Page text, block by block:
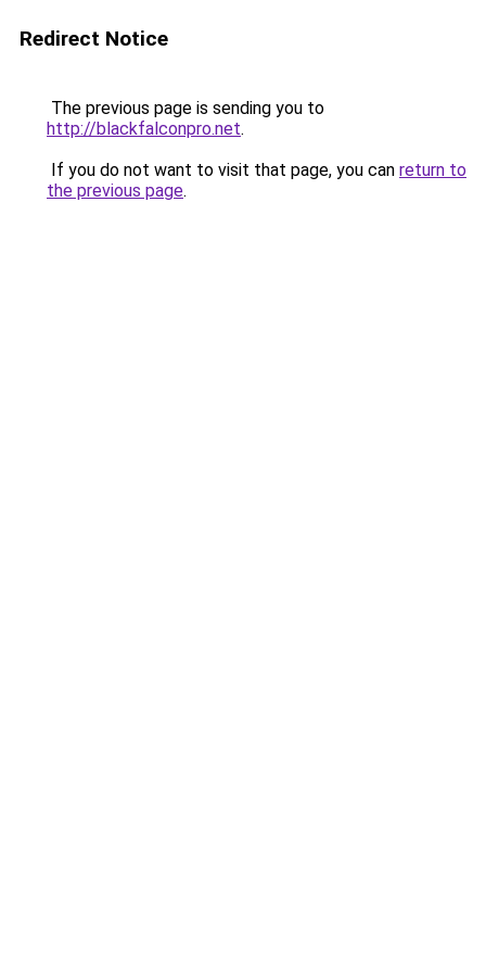
Redirect Notice
The previous page is sending you to
http://blackfalconpro.net.
If you do not want to visit that page, you can return to
the previous page.